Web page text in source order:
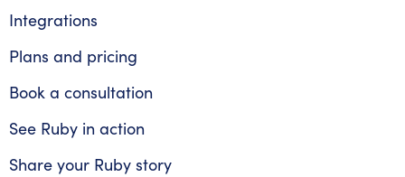
Integrations
Plans and pricing
Book a consultation
See Ruby in action
Share your Ruby story